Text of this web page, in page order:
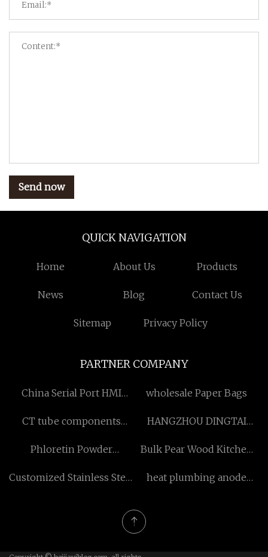
Send now
QUICK NAVIGATION
Home About Us Products
News Blog Contact Us
Sitemap Privacy Policy
PARTNER COMPANY
China Serial Port HMI
wholesale Paper Bags
CT tube components
HANGZHOU DINGTAI
Phloretin Powder
Bulk Pear Wood Kitchen
Customized Stainless Steel
heat plumbing anode